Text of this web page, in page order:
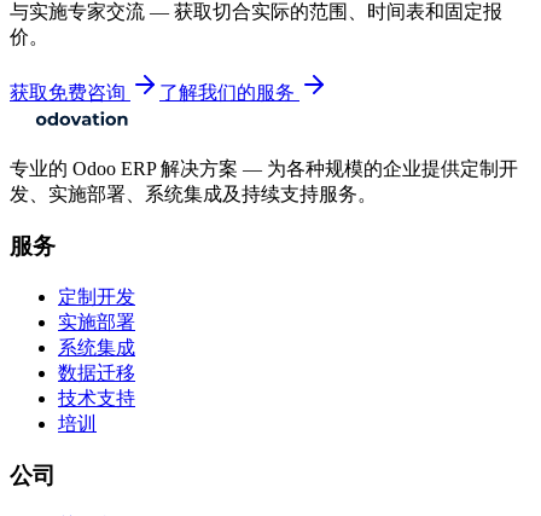
与实施专家交流 — 获取切合实际的范围、时间表和固定报
价。
获取免费咨询 了解我们的服务
专业的 Odoo ERP 解决方案 — 为各种规模的企业提供定制开
发、实施部署、系统集成及持续支持服务。
服务
定制开发
实施部署
系统集成
数据迁移
技术支持
培训
公司